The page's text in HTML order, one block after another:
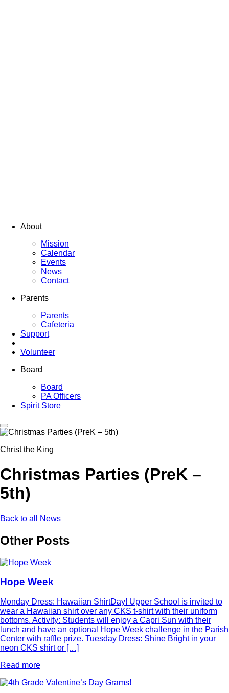
About
Mission
Calendar
Events
News
Contact
Parents
Parents
Cafeteria
Support
Volunteer
Board
Board
PA Officers
Spirit Store
Christ the King
Christmas Parties (PreK –
5th)
Back to all News
Other Posts
Hope Week
Monday Dress: Hawaiian ShirtDay! Upper School is invited to
wear a Hawaiian shirt over any CKS t-shirt with their uniform
bottoms. Activity: Students will enjoy a Capri Sun with their
lunch and have an optional Hope Week challenge in the Parish
Center with raffle prize. Tuesday Dress: Shine Bright in your
neon CKS shirt or […]
Read more